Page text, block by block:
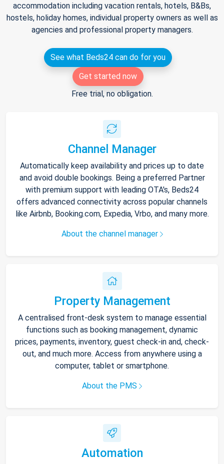
accommodation including vacation rentals, hotels, B&Bs,
hostels, holiday homes, individual property owners as well as
agencies and professional property managers.
See what Beds24 can do for you
Get started now
Free trial, no obligation.
Channel Manager
Automatically keep availability and prices up to date
and avoid double bookings. Being a preferred Partner
with premium support with leading OTA's, Beds24
offers advanced connectivity across popular channels
like Airbnb, Booking.com, Expedia, Vrbo, and many more.
About the channel manager
Property Management
A centralised front-desk system to manage essential
functions such as booking management, dynamic
prices, payments, inventory, guest check-in and, check-
out, and much more. Access from anywhere using a
computer, tablet or smartphone.
About the PMS
Automation